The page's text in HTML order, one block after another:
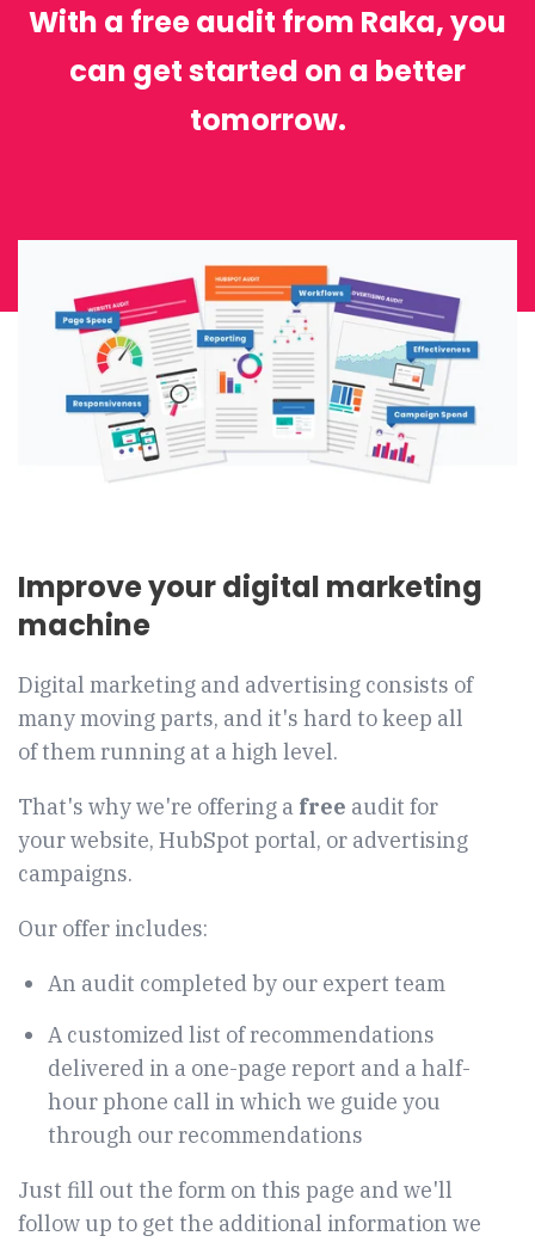
With a free audit from Raka, you
can get started on a better
tomorrow.
Improve your digital marketing
machine
Digital marketing and advertising consists of
many moving parts, and it's hard to keep all
of them running at a high level.
That's why we're offering a free audit for
your website, HubSpot portal, or advertising
campaigns.
Our offer includes:
An audit completed by our expert team
A customized list of recommendations
delivered in a one-page report and a half-
hour phone call in which we guide you
through our recommendations
Just fill out the form on this page and we'll
follow up to get the additional information we